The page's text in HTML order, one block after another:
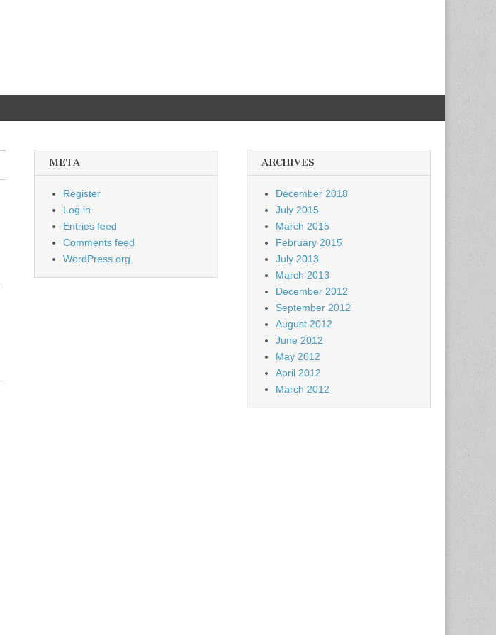
META
Register
Log in
Entries feed
Comments feed
WordPress.org
ARCHIVES
December 2018
July 2015
March 2015
February 2015
July 2013
March 2013
December 2012
September 2012
August 2012
June 2012
May 2012
April 2012
March 2012